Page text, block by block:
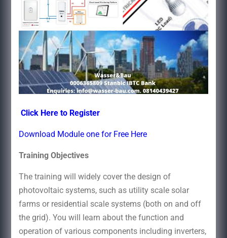
Click Here to Register
Download Module one for Free Here
Training Objectives
The training will widely cover the design of
photovoltaic systems, such as utility scale solar
farms or residential scale systems (both on and off
the grid). You will learn about the function and
operation of various components including inverters,